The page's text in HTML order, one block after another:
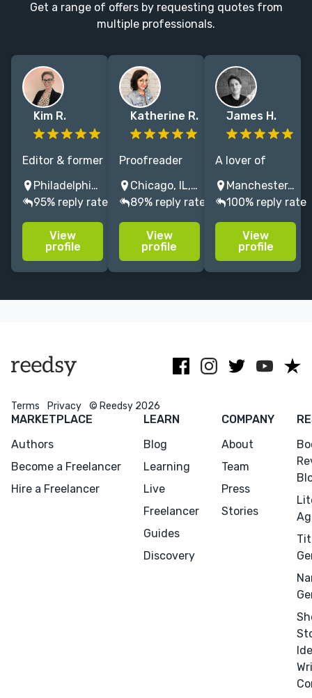
Menu Close
CONNECT
Get a range of offers by requesting quotes from
multiple professionals.
Kim R.
Editor & former
DC Comics/WB
story exec
with 10+ years
shaping
standout,
character-
Philadelphia, PA, USA
95% reply rate
View
profile
Katherine R.
Proofreader
for light
novels, manga,
graphic novels,
and children's
fiction with
experience at
Chicago, IL, USA
89% reply rate
View
profile
James H.
A lover of
witty wordplay,
snappy
dialogue and
great
storytelling.
Edited 200+
Manchester, UK
100% reply rate
View
profile
Terms Privacy © Reedsy 2026
MARKETPLACE
Authors
Become a Freelancer
Hire a Freelancer
LEARN
Blog
Learning
Live
Freelancer
Guides
Discovery
COMPANY
About
Team
Press
Stories